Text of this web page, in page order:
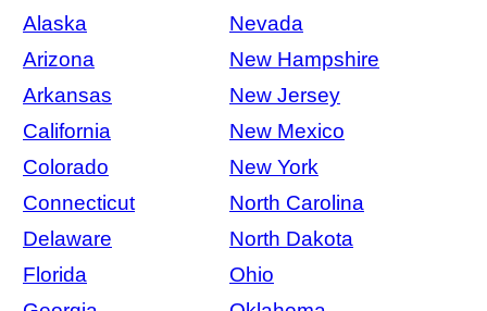
Alaska
Nevada
Arizona
New Hampshire
Arkansas
New Jersey
California
New Mexico
Colorado
New York
Connecticut
North Carolina
Delaware
North Dakota
Florida
Ohio